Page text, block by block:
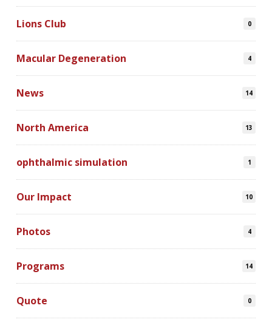
Lions Club 0
Macular Degeneration 4
News 14
North America 13
ophthalmic simulation 1
Our Impact 10
Photos 4
Programs 14
Quote 0